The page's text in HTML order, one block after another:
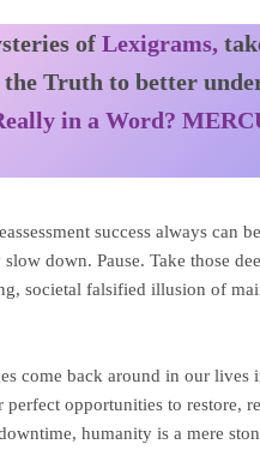
ofLexigrams,
the Truth to better
in a Word?
success always can
down. Pause. Take those
societal falsified illusion of
come back around in our
opportunities to restore,
humanity is a mere